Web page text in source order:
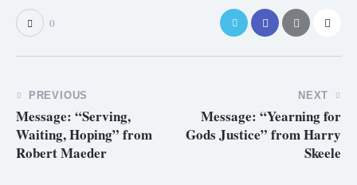
0
PREVIOUS
Message: “Serving,
Waiting, Hoping” from
Robert Maeder
NEXT
Message: “Yearning for
Gods Justice” from Harry
Skeele